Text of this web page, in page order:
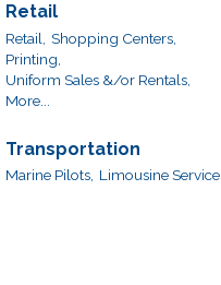
Retail
Retail,
Shopping Centers,
Printing,
Uniform Sales &/or Rentals,
More...
Transportation
Marine Pilots, Limousine Service